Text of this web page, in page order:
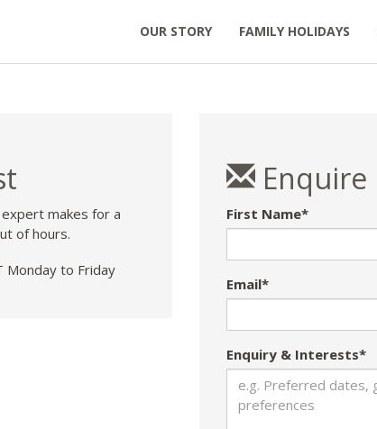
OUR STORY FAMILY HOLIDAYS
makes for a
of hours.
Monday to Friday
Enquire
First Name*
Email*
Enquiry & Interests*